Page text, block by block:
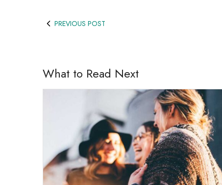
PREVIOUS POST
What to Read Next